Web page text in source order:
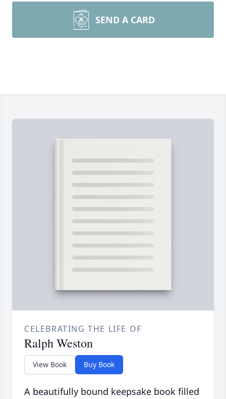
SEND A CARD
CELEBRATING THE LIFE OF
Ralph Weston
View Book Buy Book
A beautifully bound keepsake book filled